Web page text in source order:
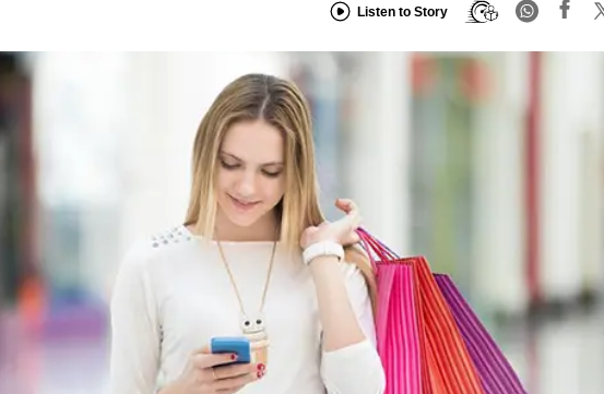
Listen to Story